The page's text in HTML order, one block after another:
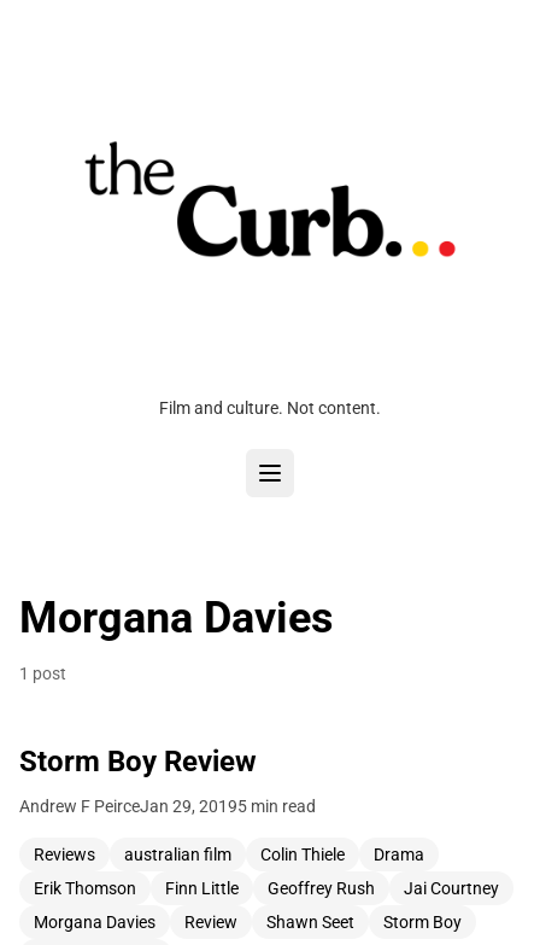
Film and culture. Not content.
Morgana Davies
1 post
Storm Boy Review
Andrew F PeirceJan 29, 20195 min read
Reviews australian film Colin Thiele
Drama
Erik Thomson
Finn Little Geoffrey Rush
Jai Courtney
Morgana Davies
Review Shawn Seet
Storm Boy